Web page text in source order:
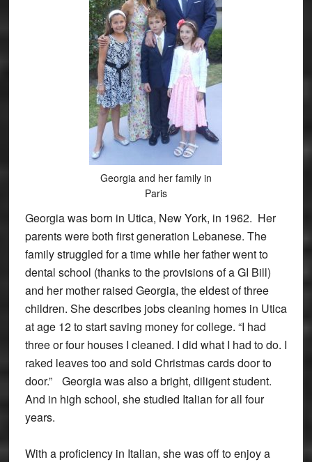
Georgia and her family in
Paris
Georgia was born in Utica, New York, in 1962. Her
parents were both first generation Lebanese. The
family struggled for a time while her father went to
dental school (thanks to the provisions of a GI Bill)
and her mother raised Georgia, the eldest of three
children. She describes jobs cleaning homes in Utica
at age 12 to start saving money for college. “I had
three or four houses I cleaned. I did what I had to do. I
raked leaves too and sold Christmas cards door to
door.” Georgia was also a bright, diligent student.
And in high school, she studied Italian for all four
years.
With a proficiency in Italian, she was off to enjoy a